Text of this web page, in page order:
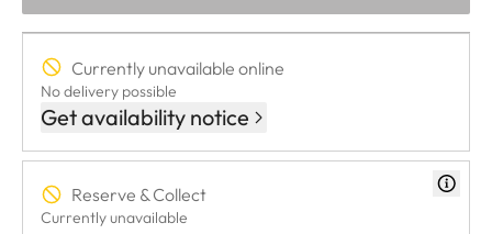
Currently unavailable online
No delivery possible
Get availability notice
Reserve & Collect
Currently unavailable